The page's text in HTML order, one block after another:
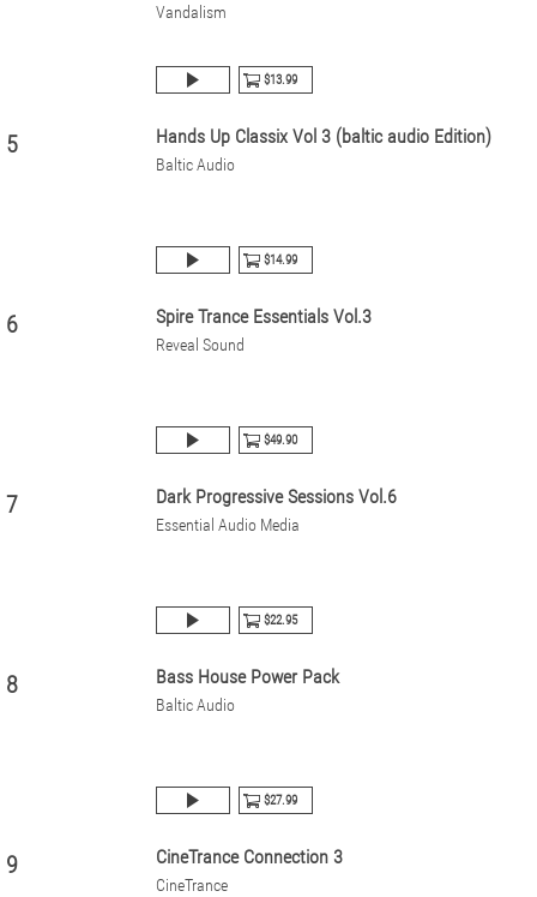
Vandalism
$13.99
5 Hands Up Classix Vol 3 (baltic audio Edition)
Baltic Audio
$14.99
6 Spire Trance Essentials Vol.3
Reveal Sound
$49.90
7 Dark Progressive Sessions Vol.6
Essential Audio Media
$22.95
8 Bass House Power Pack
Baltic Audio
$27.99
9 CineTrance Connection 3
CineTrance